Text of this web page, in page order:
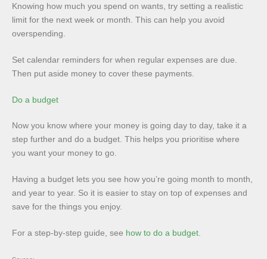
Knowing how much you spend on wants, try setting a realistic
limit for the next week or month. This can help you avoid
overspending.
Set calendar reminders for when regular expenses are due.
Then put aside money to cover these payments.
Do a budget
Now you know where your money is going day to day, take it a
step further and do a budget. This helps you prioritise where
you want your money to go.
Having a budget lets you see how you’re going month to month,
and year to year. So it is easier to stay on top of expenses and
save for the things you enjoy.
For a step-by-step guide, see how to do a budget